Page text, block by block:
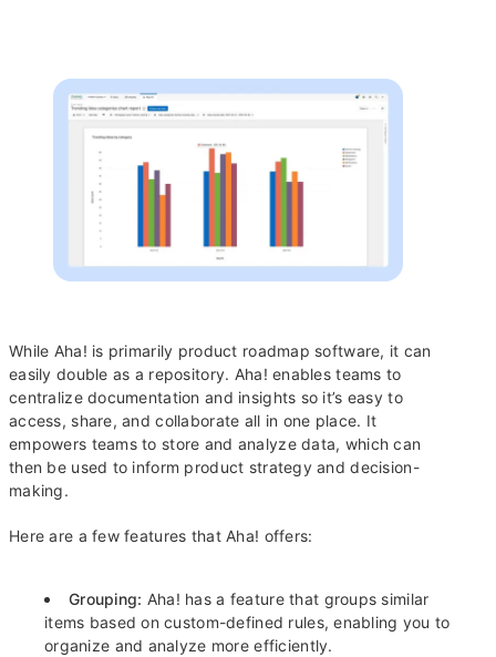
While Aha! is primarily product roadmap software, it can
easily double as a repository. Aha! enables teams to
centralize documentation and insights so it’s easy to
access, share, and collaborate all in one place. It
empowers teams to store and analyze data, which can
then be used to inform product strategy and decision-
making.
Here are a few features that Aha! offers:
Grouping: Aha! has a feature that groups similar
items based on custom-defined rules, enabling you to
organize and analyze more efficiently.